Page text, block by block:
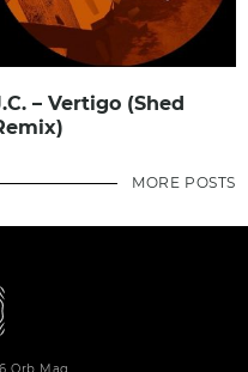
– Vertigo (Shed
MORE POSTS